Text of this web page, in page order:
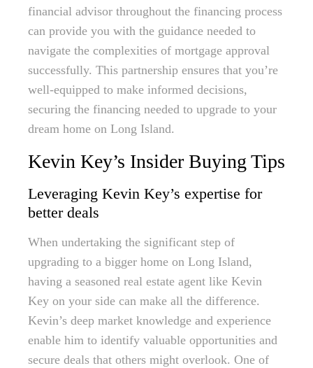
financial advisor throughout the financing process
can provide you with the guidance needed to
navigate the complexities of mortgage approval
successfully. This partnership ensures that you’re
well-equipped to make informed decisions,
securing the financing needed to upgrade to your
dream home on Long Island.
Kevin Key’s Insider Buying Tips
Leveraging Kevin Key’s expertise for
better deals
When undertaking the significant step of
upgrading to a bigger home on Long Island,
having a seasoned real estate agent like Kevin
Key on your side can make all the difference.
Kevin’s deep market knowledge and experience
enable him to identify valuable opportunities and
secure deals that others might overlook. One of